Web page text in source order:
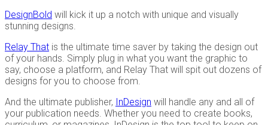
DesignBold will kick it up a notch with unique and visually
stunning designs.
Relay That is the ultimate time saver by taking the design out
of your hands. Simply plug in what you want the graphic to
say, choose a platform, and Relay That will spit out dozens of
designs for you to choose from.
And the ultimate publisher, InDesign will handle any and all of
your publication needs. Whether you need to create books,